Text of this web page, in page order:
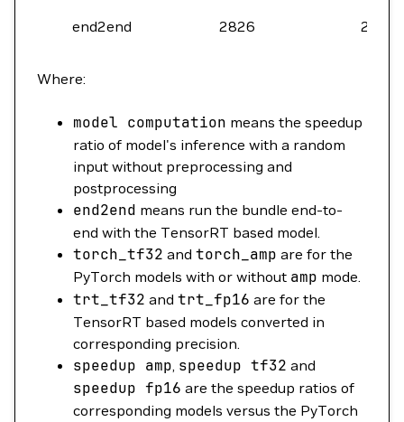
end2end 2826 2538
Where:
model computation means the speedup
ratio of model's inference with a random
input without preprocessing and
postprocessing
end2end means run the bundle end-to-
end with the TensorRT based model.
torch_tf32 and torch_amp are for the
PyTorch models with or without amp mode.
trt_tf32 and trt_fp16 are for the
TensorRT based models converted in
corresponding precision.
speedup amp, speedup tf32 and
speedup fp16 are the speedup ratios of
corresponding models versus the PyTorch